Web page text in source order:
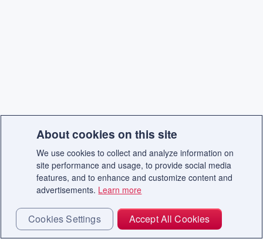
About cookies on this site
We use cookies to collect and analyze information on
site performance and usage, to provide social media
features, and to enhance and customize content and
advertisements. Learn more
Cookies Settings Accept All Cookies